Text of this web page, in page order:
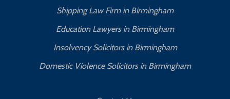
Shipping Law Firm in Birmingham
Education Lawyers in Birmingham
Insolvency Solicitors in Birmingham
Domestic Violence Solicitors in Birmingham